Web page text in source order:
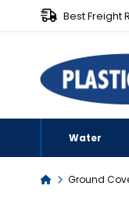
Best Freight
Water
HomeGround